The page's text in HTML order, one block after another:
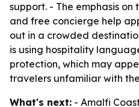
support. - The emphasis
and free concierge help
out in a crowded
is using hospitality
protection, which may
travelers unfamiliar with
What's next: - Amalfi